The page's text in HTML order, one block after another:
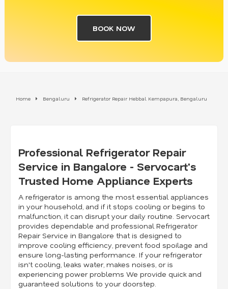
BOOK NOW
Home Bengaluru Refrigerator Repair Hebbal Kempapura, Bengaluru
Professional Refrigerator Repair
Service in Bangalore - Servocart's
Trusted Home Appliance Experts
A refrigerator is among the most essential appliances
in your household, and if it stops cooling or begins to
malfunction, it can disrupt your daily routine. Servocart
provides dependable and professional Refrigerator
Repair Service in Bangalore that is designed to
improve cooling efficiency, prevent food spoilage and
ensure long-lasting performance. If your refrigerator
isn't cooling, leaks water, makes noises, or is
experiencing power problems We provide quick and
guaranteed solutions to your doorstep.